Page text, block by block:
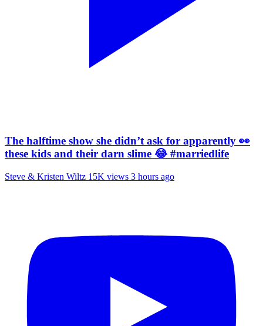
The halftime show she didn’t ask for apparently 👀
these kids and their darn slime 😂 #marriedlife
Steve & Kristen Wiltz 15K views 3 hours ago